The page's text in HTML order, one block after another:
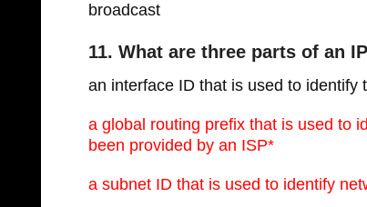
broadcast
11. What are three parts of an
an interface ID that is used to
a global routing prefix that is used to
been provided by an ISP*
a subnet ID that is used to identify